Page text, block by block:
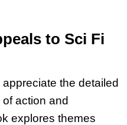
to Sci Fi
the detailed
action and
explores themes